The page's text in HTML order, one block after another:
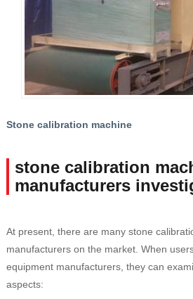
Stone calibration machine
stone calibration
manufacturers
At present, there are many stone
manufacturers on the market. When
equipment manufacturers, they can
aspects: